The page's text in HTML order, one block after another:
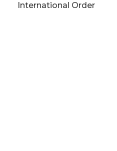
International Order